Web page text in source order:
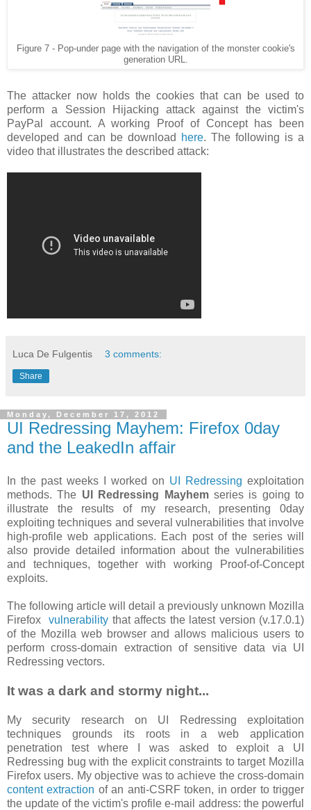
Figure 7 - Pop-under page with the navigation of the monster cookie's
generation URL.
The attacker now holds the cookies that can be used to
perform a Session Hijacking attack against the victim's
PayPal account. A working Proof of Concept has been
developed and can be download
here. The following is a
video that illustrates the described attack:
Luca De Fulgentis 3 comments:
Share
Monday, December 17, 2012
UI Redressing Mayhem: Firefox 0day
and the LeakedIn affair
In the past weeks I worked on UI Redressing exploitation
methods. The UI Redressing Mayhem series is going to
illustrate the results of my research, presenting 0day
exploiting techniques and several vulnerabilities that involve
high-profile web applications. Each post of the series will
also provide detailed information about the vulnerabilities
and techniques, together with working Proof-of-Concept
exploits.
The following article will detail a previously unknown Mozilla
Firefox vulnerability that affects the latest version (v.17.0.1)
of the Mozilla web browser and allows malicious users to
perform cross-domain extraction of sensitive data via UI
Redressing vectors.
It was a dark and stormy night...
My security research on UI Redressing exploitation
techniques grounds its roots in a web application
penetration test where I was asked to exploit a UI
Redressing bug with the explicit constraints to target Mozilla
Firefox users. My objective was to achieve the cross-domain
content extraction of an anti-CSRF token, in order to trigger
the update of the victim's profile e-mail address: the powerful